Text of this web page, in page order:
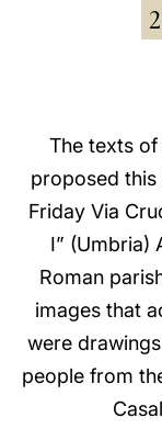
The texts
proposed
Friday Via
I” (Umbria)
Roman
images that
were
people from